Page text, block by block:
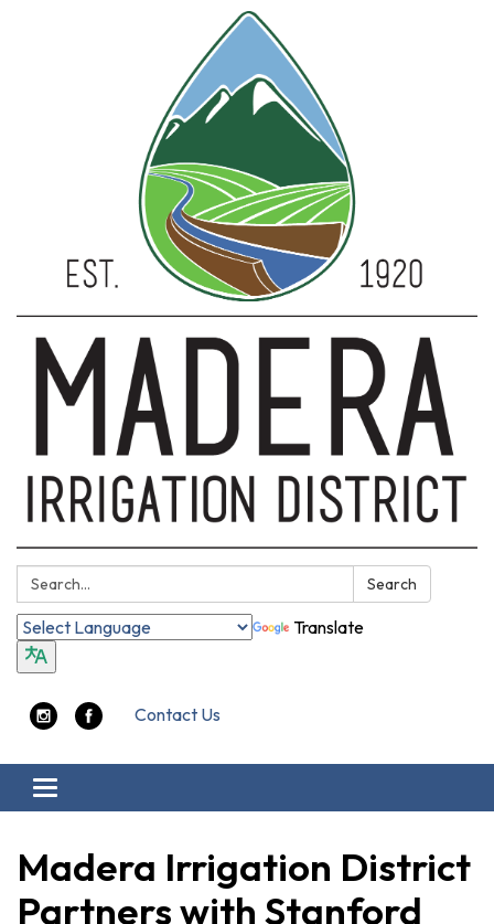
Search: Search
Translate
Contact Us
Toggle navigation
Madera Irrigation District
Partners with Stanford